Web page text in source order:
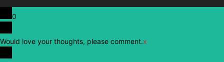
0
Would love your thoughts, please comment.x